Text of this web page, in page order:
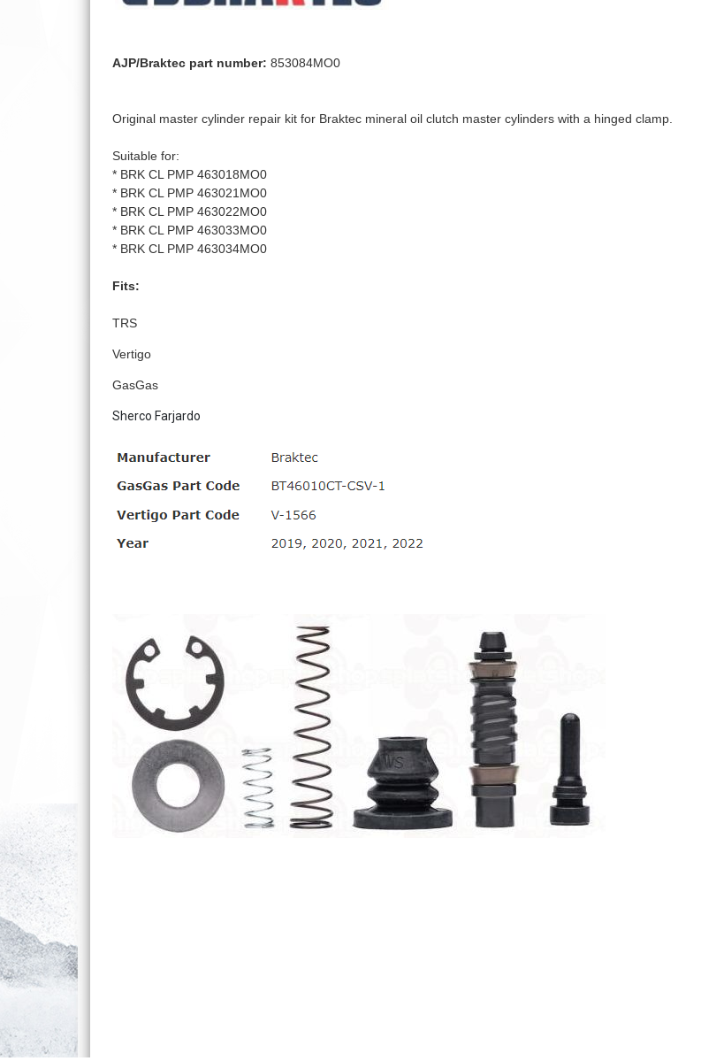
AJP/Braktec part number: 853084MO0
Original master cylinder repair kit for Braktec mineral oil clutch master cylinders with a hinged clamp.
Suitable for:
* BRK CL PMP 463018MO0
* BRK CL PMP 463021MO0
* BRK CL PMP 463022MO0
* BRK CL PMP 463033MO0
* BRK CL PMP 463034MO0
Fits:
TRS
Vertigo
GasGas
Sherco Farjardo